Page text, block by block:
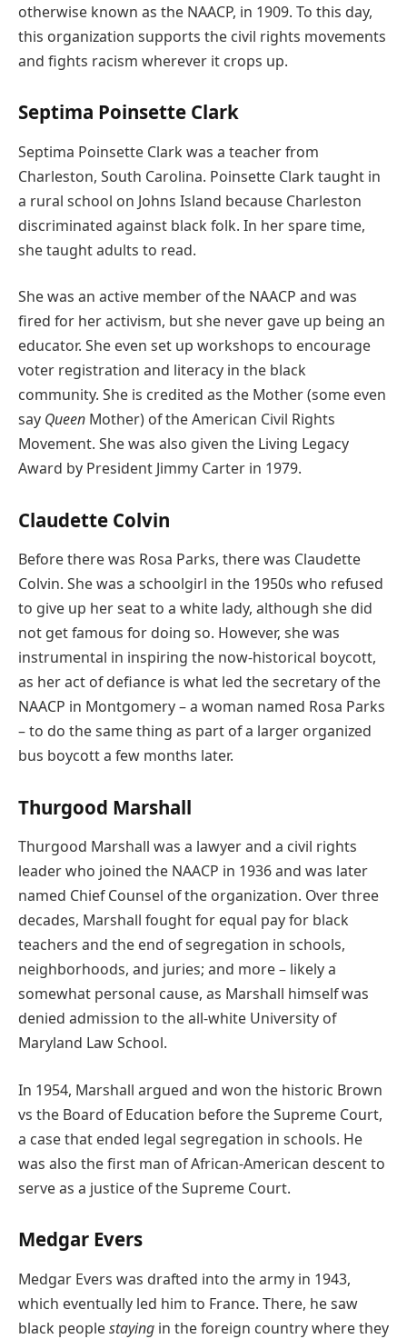
otherwise known as the NAACP, in 1909. To this day,
this organization supports the civil rights movements
and fights racism wherever it crops up.
Septima Poinsette Clark
Septima Poinsette Clark was a teacher from
Charleston, South Carolina. Poinsette Clark taught in
a rural school on Johns Island because Charleston
discriminated against black folk. In her spare time,
she taught adults to read.
She was an active member of the NAACP and was
fired for her activism, but she never gave up being an
educator. She even set up workshops to encourage
voter registration and literacy in the black
community. She is credited as the Mother (some even
say Queen Mother) of the American Civil Rights
Movement. She was also given the Living Legacy
Award by President Jimmy Carter in 1979.
Claudette Colvin
Before there was Rosa Parks, there was Claudette
Colvin. She was a schoolgirl in the 1950s who refused
to give up her seat to a white lady, although she did
not get famous for doing so. However, she was
instrumental in inspiring the now-historical boycott,
as her act of defiance is what led the secretary of the
NAACP in Montgomery – a woman named Rosa Parks
– to do the same thing as part of a larger organized
bus boycott a few months later.
Thurgood Marshall
Thurgood Marshall was a lawyer and a civil rights
leader who joined the NAACP in 1936 and was later
named Chief Counsel of the organization. Over three
decades, Marshall fought for equal pay for black
teachers and the end of segregation in schools,
neighborhoods, and juries; and more – likely a
somewhat personal cause, as Marshall himself was
denied admission to the all-white University of
Maryland Law School.
In 1954, Marshall argued and won the historic Brown
vs the Board of Education before the Supreme Court,
a case that ended legal segregation in schools. He
was also the first man of African-American descent to
serve as a justice of the Supreme Court.
Medgar Evers
Medgar Evers was drafted into the army in 1943,
which eventually led him to France. There, he saw
black peoplestaying in the foreign country where they